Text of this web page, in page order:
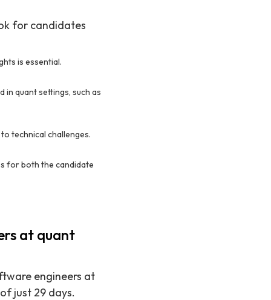
for candidates
is essential.
in quant settings, such as
technical challenges.
for both the candidate
at quant
engineers at
just 29 days.